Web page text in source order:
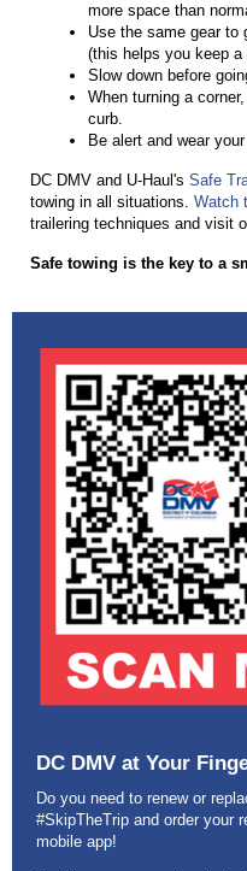
more space than
Use the same gear to
(this helps you keep
Slow down before
When turning a
curb.
Be alert and wear you
DC DMV and U-Haul's Safe
towing in all situations. Watch
trailering techniques and visit
Safe towing is the key to a
DC DMV at Your
Do you need to renew or
#SkipTheTrip and order your
mobile app!